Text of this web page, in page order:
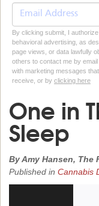
By clicking submit, I
behavioral advertising, as
page views, or data lawfully
others to contact me by
with marketing messages
receive, or by clicking here
One in
Sleep
By Amy Hansen, The
Published in Cannabis